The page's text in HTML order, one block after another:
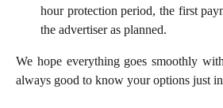
hour protection period, the first
the advertiser as planned.
We hope everything goes smoothly
always good to know your options just in